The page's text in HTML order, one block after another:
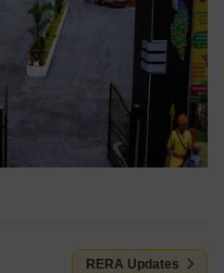
RERA Updates